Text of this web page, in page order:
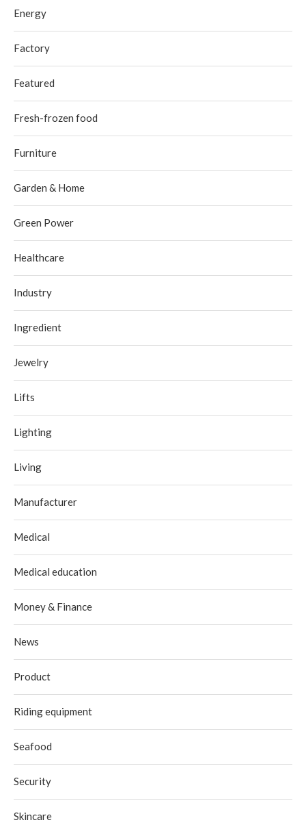
Energy
Factory
Featured
Fresh-frozen food
Furniture
Garden & Home
Green Power
Healthcare
Industry
Ingredient
Jewelry
Lifts
Lighting
Living
Manufacturer
Medical
Medical education
Money & Finance
News
Product
Riding equipment
Seafood
Security
Skincare